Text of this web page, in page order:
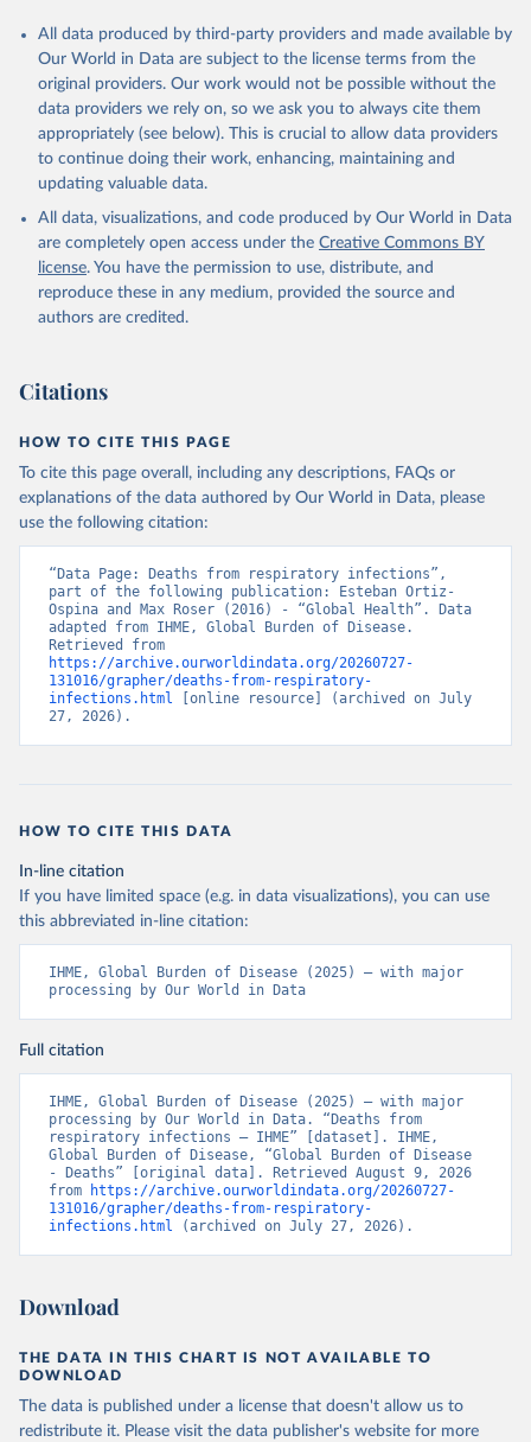
All data produced by third-party providers and made available by
Our World in Data are subject to the license terms from the
original providers. Our work would not be possible without the
data providers we rely on, so we ask you to always cite them
appropriately (see below). This is crucial to allow data providers
to continue doing their work, enhancing, maintaining and
updating valuable data.
All data, visualizations, and code produced by Our World in Data
are completely open access under the Creative Commons BY
license. You have the permission to use, distribute, and
reproduce these in any medium, provided the source and
authors are credited.
Citations
HOW TO CITE THIS PAGE
To cite this page overall, including any descriptions, FAQs or
explanations of the data authored by Our World in Data, please
use the following citation:
“Data Page: Deaths from respiratory infections”,
part of the following publication: Esteban Ortiz-
Ospina and Max Roser (2016) - “Global Health”. Data
adapted from IHME, Global Burden of Disease.
https://archive.ourworldindata.org/20260727-
131016/grapher/deaths-from-respiratory-
infections.html [online resource] (archived on July
27, 2026).
HOW TO CITE THIS DATA
In-line citation
If you have limited space (e.g. in data visualizations), you can use
this abbreviated in-line citation:
IHME, Global Burden of Disease (2025) – with major
processing by Our World in Data
Full citation
IHME, Global Burden of Disease (2025) – with major
processing by Our World in Data. “Deaths from
respiratory infections – IHME” [dataset]. IHME,
Global Burden of Disease, “Global Burden of Disease
- Deaths” [original data]. Retrieved August 9, 2026
from
https://archive.ourworldindata.org/20260727-
131016/grapher/deaths-from-respiratory-
infections.html (archived on July 27, 2026).
Download
THE DATA IN THIS CHART IS NOT AVAILABLE TO
DOWNLOAD
The data is published under a license that doesn't allow us to
redistribute it. Please visit the data publisher's website for more